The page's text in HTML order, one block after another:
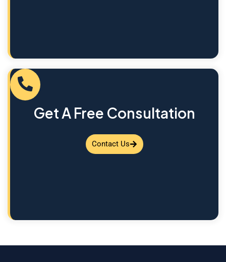
Get A Free Consultation
Contact Us